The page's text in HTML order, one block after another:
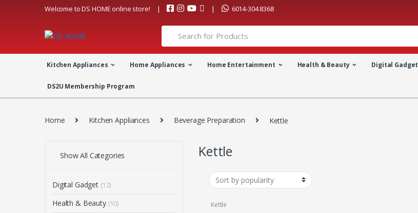
Welcome to DS HOME online store! 6014-304 8368
Search
Kitchen Appliances Home Appliances Home Entertainment Health & Beauty Digital Gadget
DS2U Membership Program
Home Kitchen Appliances Beverage Preparation Kettle
Kettle
Kettle
Show All Categories
Digital Gadget (12)
Health & Beauty (10)